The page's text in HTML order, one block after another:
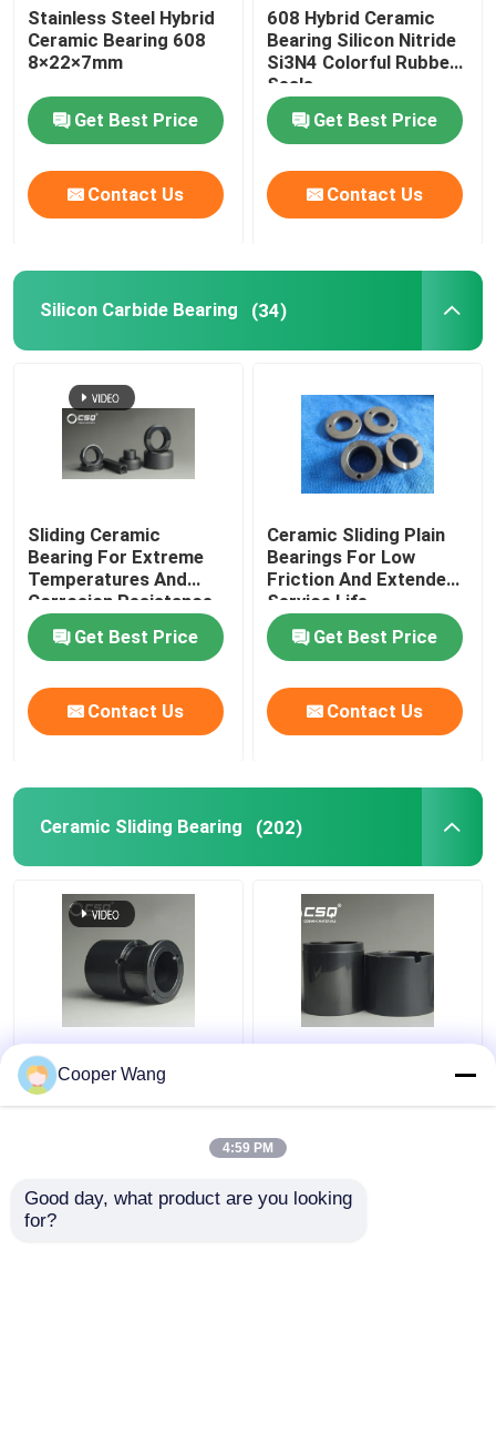
Stainless Steel Hybrid
Ceramic Bearing 608
8×22×7mm
Get Best Price
Contact Us
608 Hybrid Ceramic
Bearing Silicon Nitride
Si3N4 Colorful Rubber
Seals
Get Best Price
Contact Us
Silicon Carbide Bearing (34)
Sliding Ceramic
Bearing For Extreme
Temperatures And
Corrosion Resistance
Get Best Price
Contact Us
Ceramic Sliding Plain
Bearings For Low
Friction And Extended
Service Life
Get Best Price
Contact Us
Ceramic Sliding Bearing (202)
Pumps Ceramic Sliding
Bearing manufacturers
SSiC 3.18gcm3
High Temp Ceramic
Sliding Bearing Canned
Silicon Carbide
Cooper Wang
4:59 PM
Good day, what product are you looking
for?